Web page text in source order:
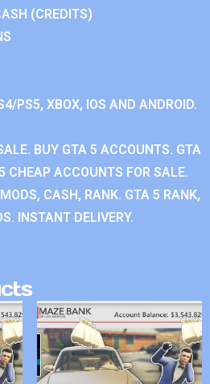
(CREDITS)
PS5, XBOX, IOS AND ANDROID.
BUY GTA 5 ACCOUNTS. GTA
CHEAP ACCOUNTS FOR SALE.
CASH, RANK. GTA 5 RANK,
INSTANT DELIVERY.